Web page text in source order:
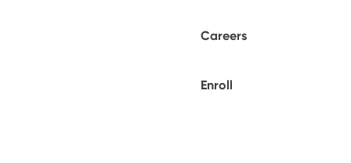
Careers
Enroll